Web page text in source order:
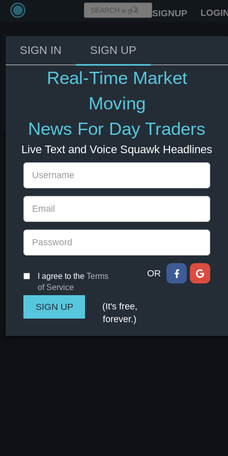
SIGNUP
Fed's Williams: Monetary policy
is precisely where it should be,
no need to adjust rates.
US Bonds US Indexes
SIGN IN SIGN UP
Real-Time Market
Moving
News For Day Traders
Live Text and Voice Squawk Headlines
I agree to the Terms
of Service
OR
(It's free,
forever.)